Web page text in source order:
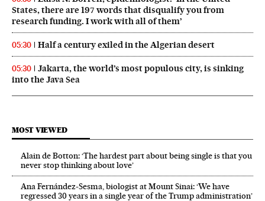
States, there are 197 words that disqualify you from
research funding. I work with all of them’
05:30 Half a century exiled in the Algerian desert
05:30
Jakarta, the world’s most populous city, is sinking
into the Java Sea
MOST VIEWED
Alain de Botton: ‘The hardest part about being single is that you
never stop thinking about love’
Ana Fernández-Sesma, biologist at Mount Sinai: ‘We have
regressed 30 years in a single year of the Trump administration’